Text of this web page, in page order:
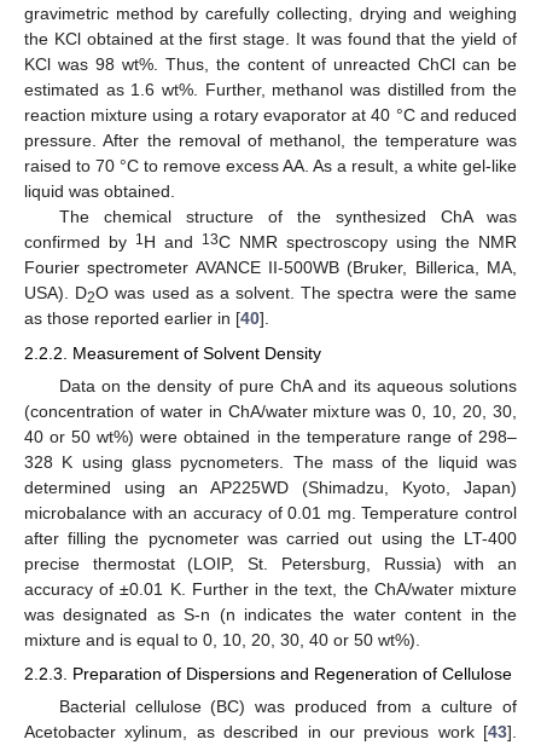
gravimetric method by carefully collecting, drying and weighing
the KCl obtained at the first stage. It was found that the yield of
KCl was 98 wt%. Thus, the content of unreacted ChCl can be
estimated as 1.6 wt%. Further, methanol was distilled from the
reaction mixture using a rotary evaporator at 40 °C and reduced
pressure. After the removal of methanol, the temperature was
raised to 70 °C to remove excess AA. As a result, a white gel-like
liquid was obtained.
The chemical structure of the synthesized ChA was
confirmed by 1 H and 13C NMR spectroscopy using the NMR
Fourier spectrometer AVANCE II-500WB (Bruker, Billerica, MA,
USA). D2O was used as a solvent. The spectra were the same
as those reported earlier in [40].
2.2.2. Measurement of Solvent Density
Data on the density of pure ChA and its aqueous solutions
(concentration of water in ChA/water mixture was 0, 10, 20, 30,
40 or 50 wt%) were obtained in the temperature range of 298–
328 K using glass pycnometers. The mass of the liquid was
determined using an AP225WD (Shimadzu, Kyoto, Japan)
microbalance with an accuracy of 0.01 mg. Temperature control
after filling the pycnometer was carried out using the LT-400
precise thermostat (LOIP, St. Petersburg, Russia) with an
accuracy of ±0.01 K. Further in the text, the ChA/water mixture
was designated as S-n (n indicates the water content in the
mixture and is equal to 0, 10, 20, 30, 40 or 50 wt%).
2.2.3. Preparation of Dispersions and Regeneration of Cellulose
Bacterial cellulose (BC) was produced from a culture of
Acetobacter xylinum, as described in our previous work [43].